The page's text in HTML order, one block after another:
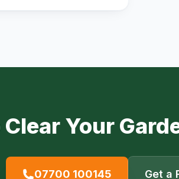
Your
07700 100145 Get a